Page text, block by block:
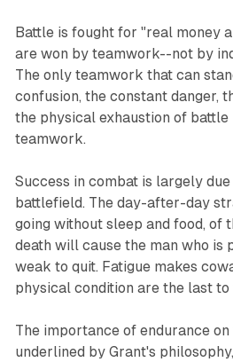
Battle is fought for "real money
are won by teamwork--not by
The only teamwork that can
confusion, the constant danger,
the physical exhaustion of
teamwork.
Success in combat is largely
battlefield. The day-after-day
going without sleep and food, of
death will cause the man who
weak to quit. Fatigue makes
physical condition are the last to
The importance of endurance
underlined by Grant's